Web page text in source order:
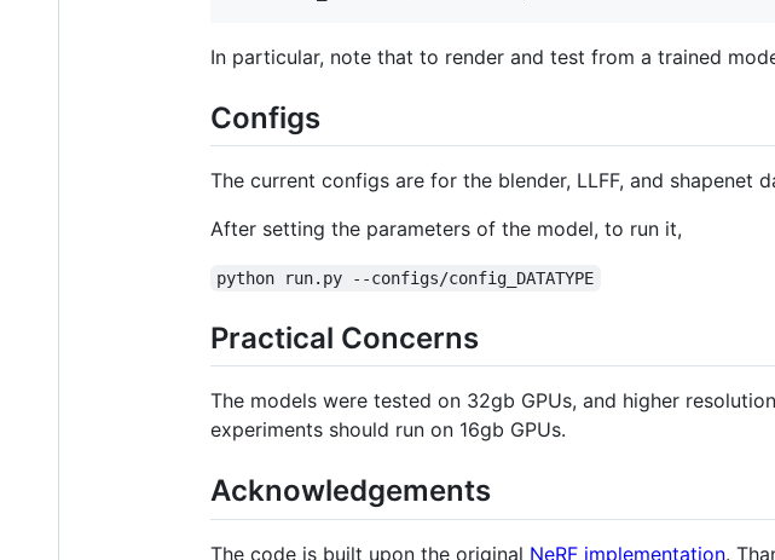
In particular, note that to render and test from a trained
Configs
The current configs are for the blender, LLFF, and shapenet
After setting the parameters of the model, to run it,
python run.py --configs/config_DATATYPE
Practical Concerns
The models were tested on 32gb GPUs, and higher
experiments should run on 16gb GPUs.
Acknowledgements
The code is built upon the original NeRF implementation.